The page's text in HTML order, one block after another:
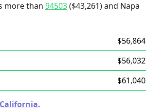
more than 94503($43,261) and Napa
$56,864
$56,032
$61,040